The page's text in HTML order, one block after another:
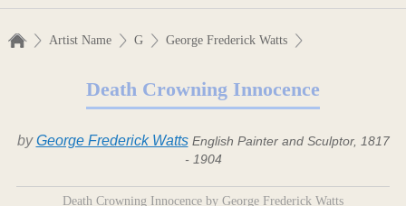
Artist Name G George Frederick Watts
Death Crowning Innocence
byGeorge Frederick Watts English Painter and Sculptor, 1817
- 1904
Death Crowning Innocence by George Frederick Watts